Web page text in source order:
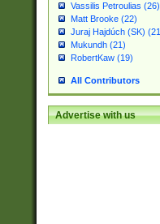
Vassilis Petroulias (26)
Matt Brooke (22)
Juraj Hajdúch (SK)
Mukundh (21)
RobertKaw (19)
All Contributors
Advertise with us